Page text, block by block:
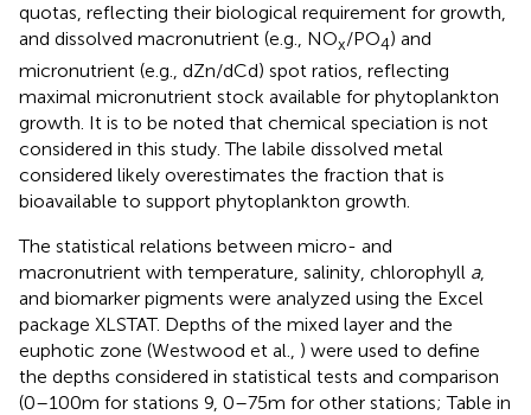
quotas, reflecting their biological requirement for growth,
and dissolved macronutrient (e.g., NOx/PO4) and
micronutrient (e.g., dZn/dCd) spot ratios, reflecting
maximal micronutrient stock available for phytoplankton
growth. It is to be noted that chemical speciation is not
considered in this study. The labile dissolved metal
considered likely overestimates the fraction that is
bioavailable to support phytoplankton growth.
The statistical relations between micro- and
macronutrient with temperature, salinity, chlorophyll a,
and biomarker pigments were analyzed using the Excel
package XLSTAT. Depths of the mixed layer and the
euphotic zone (Westwood et al., ) were used to define
the depths considered in statistical tests and comparison
(0–100 m for stations 9, 0–75 m for other stations; Table in